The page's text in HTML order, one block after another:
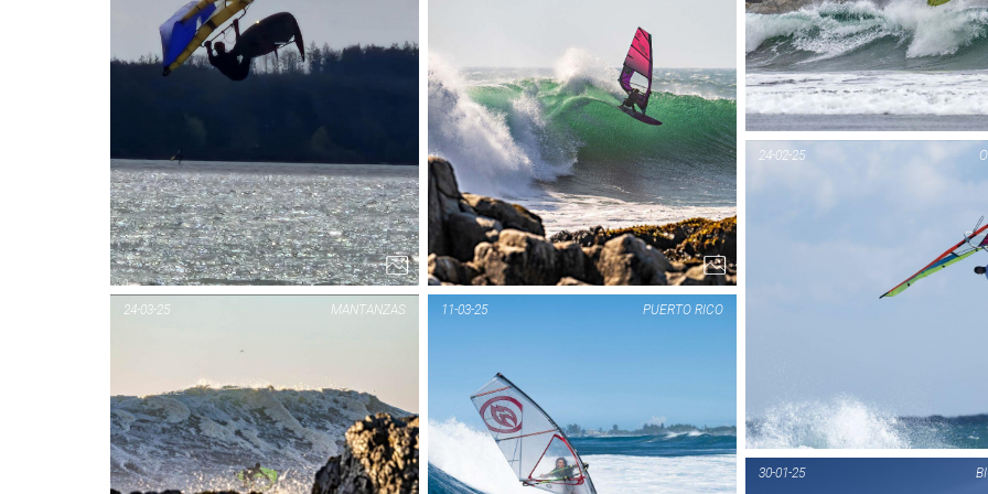
PIC OF THE DAY
WÖRTHERSEE
1...
PIC OF THE DAY
MANTANZAS
MANTANZAS
24-03-25
PIC OF THE DAY
MANTANZAS
PUERTO RICO
11-03-25
PIC OF THE DAY
24-02-25
30-01-25